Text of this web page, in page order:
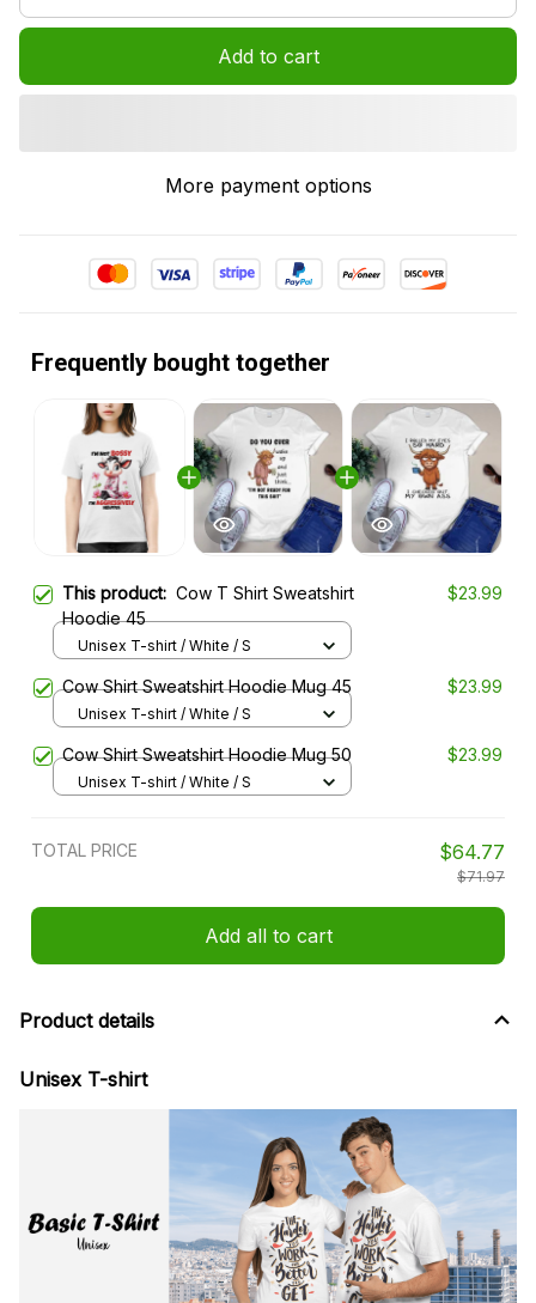
Add to cart
More payment options
Frequently bought together
This product: Cow T Shirt Sweatshirt
Hoodie 45
$23.99
Unisex T-shirt / White / S
Cow Shirt Sweatshirt Hoodie Mug 45 $23.99
Unisex T-shirt / White / S
Cow Shirt Sweatshirt Hoodie Mug 50 $23.99
Unisex T-shirt / White / S
TOTAL PRICE $64.77
$71.97
Add all to cart
Product details
Unisex T-shirt